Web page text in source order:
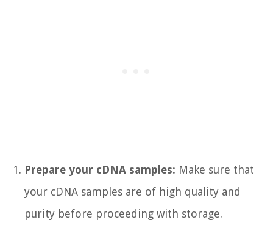
Prepare your cDNA samples: Make sure that
your cDNA samples are of high quality and
purity before proceeding with storage.